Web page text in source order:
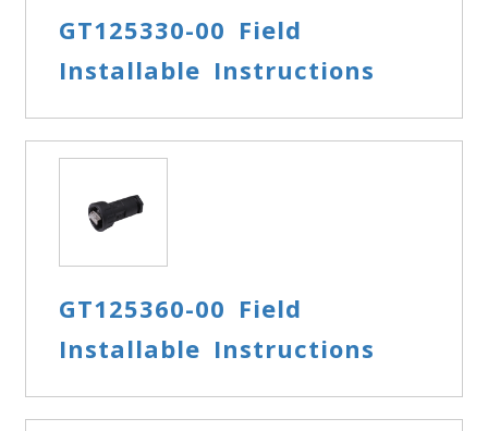
GT125330-00 Field
Installable Instructions
GT125360-00 Field
Installable Instructions